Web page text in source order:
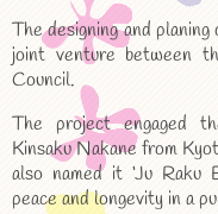
The designing and
joint venture between
Council.
The project engaged
Kinsaku Nakane from
also named it ‘Ju Raku
peace and longevity in a